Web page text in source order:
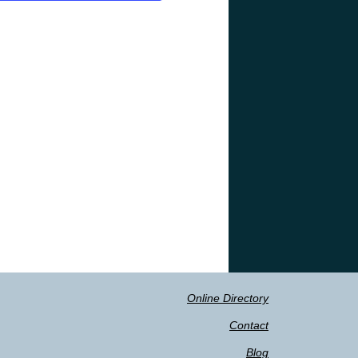
Online Directory
Contact
Blog